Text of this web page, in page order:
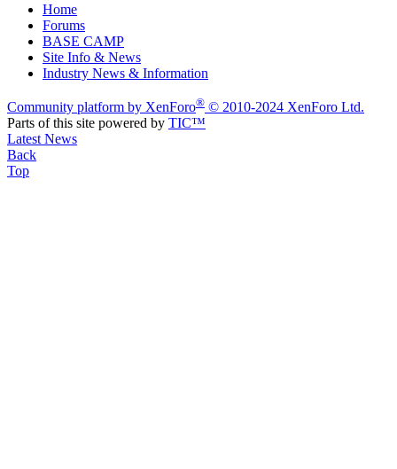
Home
Forums
BASE CAMP
Site Info & News
Industry News & Information
Community platform by XenForo® © 2010-2024 XenForo Ltd.
Parts of this site powered by TIC™
Latest News
Back
Top